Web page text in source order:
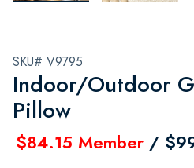
SKU# V9795
Indoor/Outdoor
Pillow
$84.15 Member /